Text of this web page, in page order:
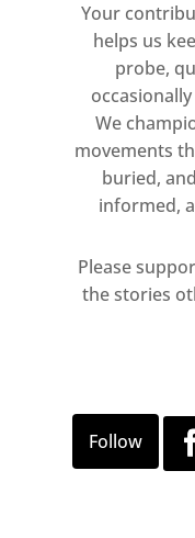
Your
helps us
probe,
We
movements
buried,
informed,
Please
the stories